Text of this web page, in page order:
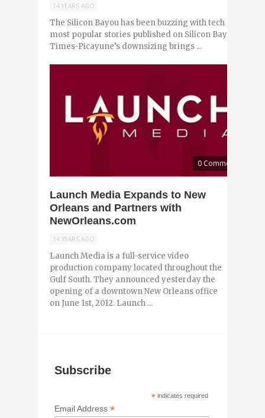
14 YEARS AGO
The Silicon Bayou has been buzzing with tech and
most popular stories published on Silicon Bayou News
Times-Picayune’s downsizing brings ...
0 Comments
Launch Media Expands to New
Orleans and Partners with
NewOrleans.com
14 YEARS AGO
Launch Media is a full-service video
production company located throughout the
Gulf South. They announced yesterday the
opening of a downtown New Orleans office
on June 1st, 2012. Launch ...
Subscribe
* indicates required
Email Address*